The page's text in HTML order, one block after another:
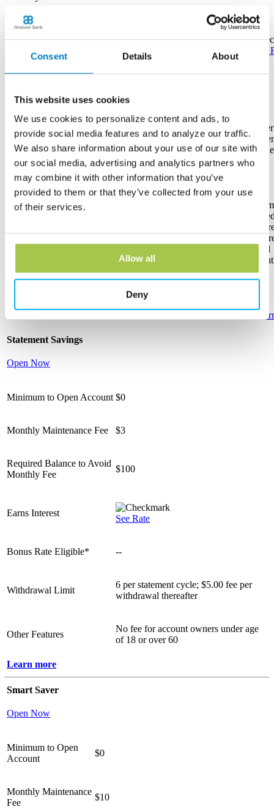
Consent Details About
This website uses cookies
We use cookies to personalize content and ads, to
provide social media features and to analyze our traffic.
We also share information about your use of our site with
our social media, advertising and analytics partners who
may combine it with other information that you’ve
provided to them or that they’ve collected from your use
of their services.
Allow all
Deny
See Rate See Rate See
Eligible*
Withdrawal
Limit
6 per
statement
cycle
6 per
statement
cycle
6 per
statement
cycle
statement
cycle
6 per
cycle
No fee for
Great
tiered rate
thereafter
Rewards
required to
open. E-
Tiered
interest
paid
monthly
paid
Statement Savings
Open Now
Minimum to Open Account $0
Monthly Maintenance Fee $3
Required Balance to Avoid
Monthly Fee
$100
Earns Interest
See Rate
Bonus Rate Eligible* --
Withdrawal Limit
6 per statement cycle; $5.00 fee per
withdrawal thereafter
Other Features
No fee for account owners under age
of 18 or over 60
Learn more
Smart Saver
Open Now
Minimum to Open
Account
$0
Monthly Maintenance
Fee
$10